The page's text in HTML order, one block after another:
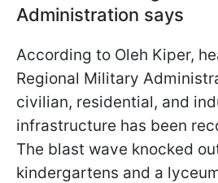
Administration says
According to Oleh Kiper,
Regional Military
civilian, residential, and
infrastructure has been
The blast wave knocked
kindergartens and a